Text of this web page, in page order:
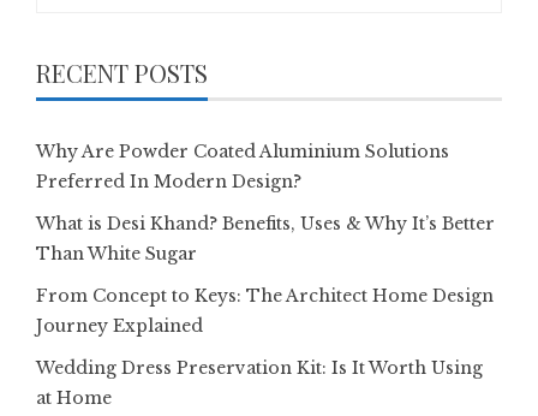
RECENT POSTS
Why Are Powder Coated Aluminium Solutions
Preferred In Modern Design?
What is Desi Khand? Benefits, Uses & Why It’s Better
Than White Sugar
From Concept to Keys: The Architect Home Design
Journey Explained
Wedding Dress Preservation Kit: Is It Worth Using
at Home